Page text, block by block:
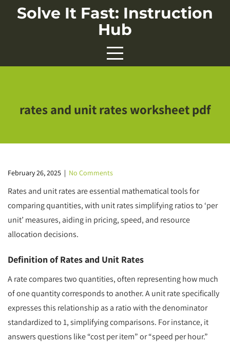
Solve It Fast: Instruction
Hub
rates and unit rates worksheet pdf
February 26, 2025 | No Comments
Rates and unit rates are essential mathematical tools for
comparing quantities, with unit rates simplifying ratios to ‘per
unit’ measures, aiding in pricing, speed, and resource
allocation decisions.
Definition of Rates and Unit Rates
A rate compares two quantities, often representing how much
of one quantity corresponds to another. A unit rate specifically
expresses this relationship as a ratio with the denominator
standardized to 1, simplifying comparisons. For instance, it
answers questions like “cost per item” or “speed per hour.”